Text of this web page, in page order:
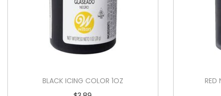
BLACK ICING COLOR 1OZ
RED